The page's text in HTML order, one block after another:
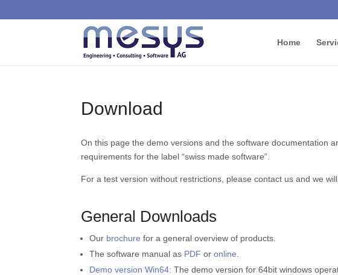
Home
Download
On this page the demo versions and the software documentation
requirements for the label “swiss made software”.
For a test version without restrictions, please contact us and we
General Downloads
Our brochure for a general overview of products.
The software manual as PDF oronline
Demo version Win64: The demo version for 64bit windows